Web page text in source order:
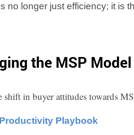
no longer just efficiency; it is
the MSP Model
shift in buyer attitudes towards
Playbook